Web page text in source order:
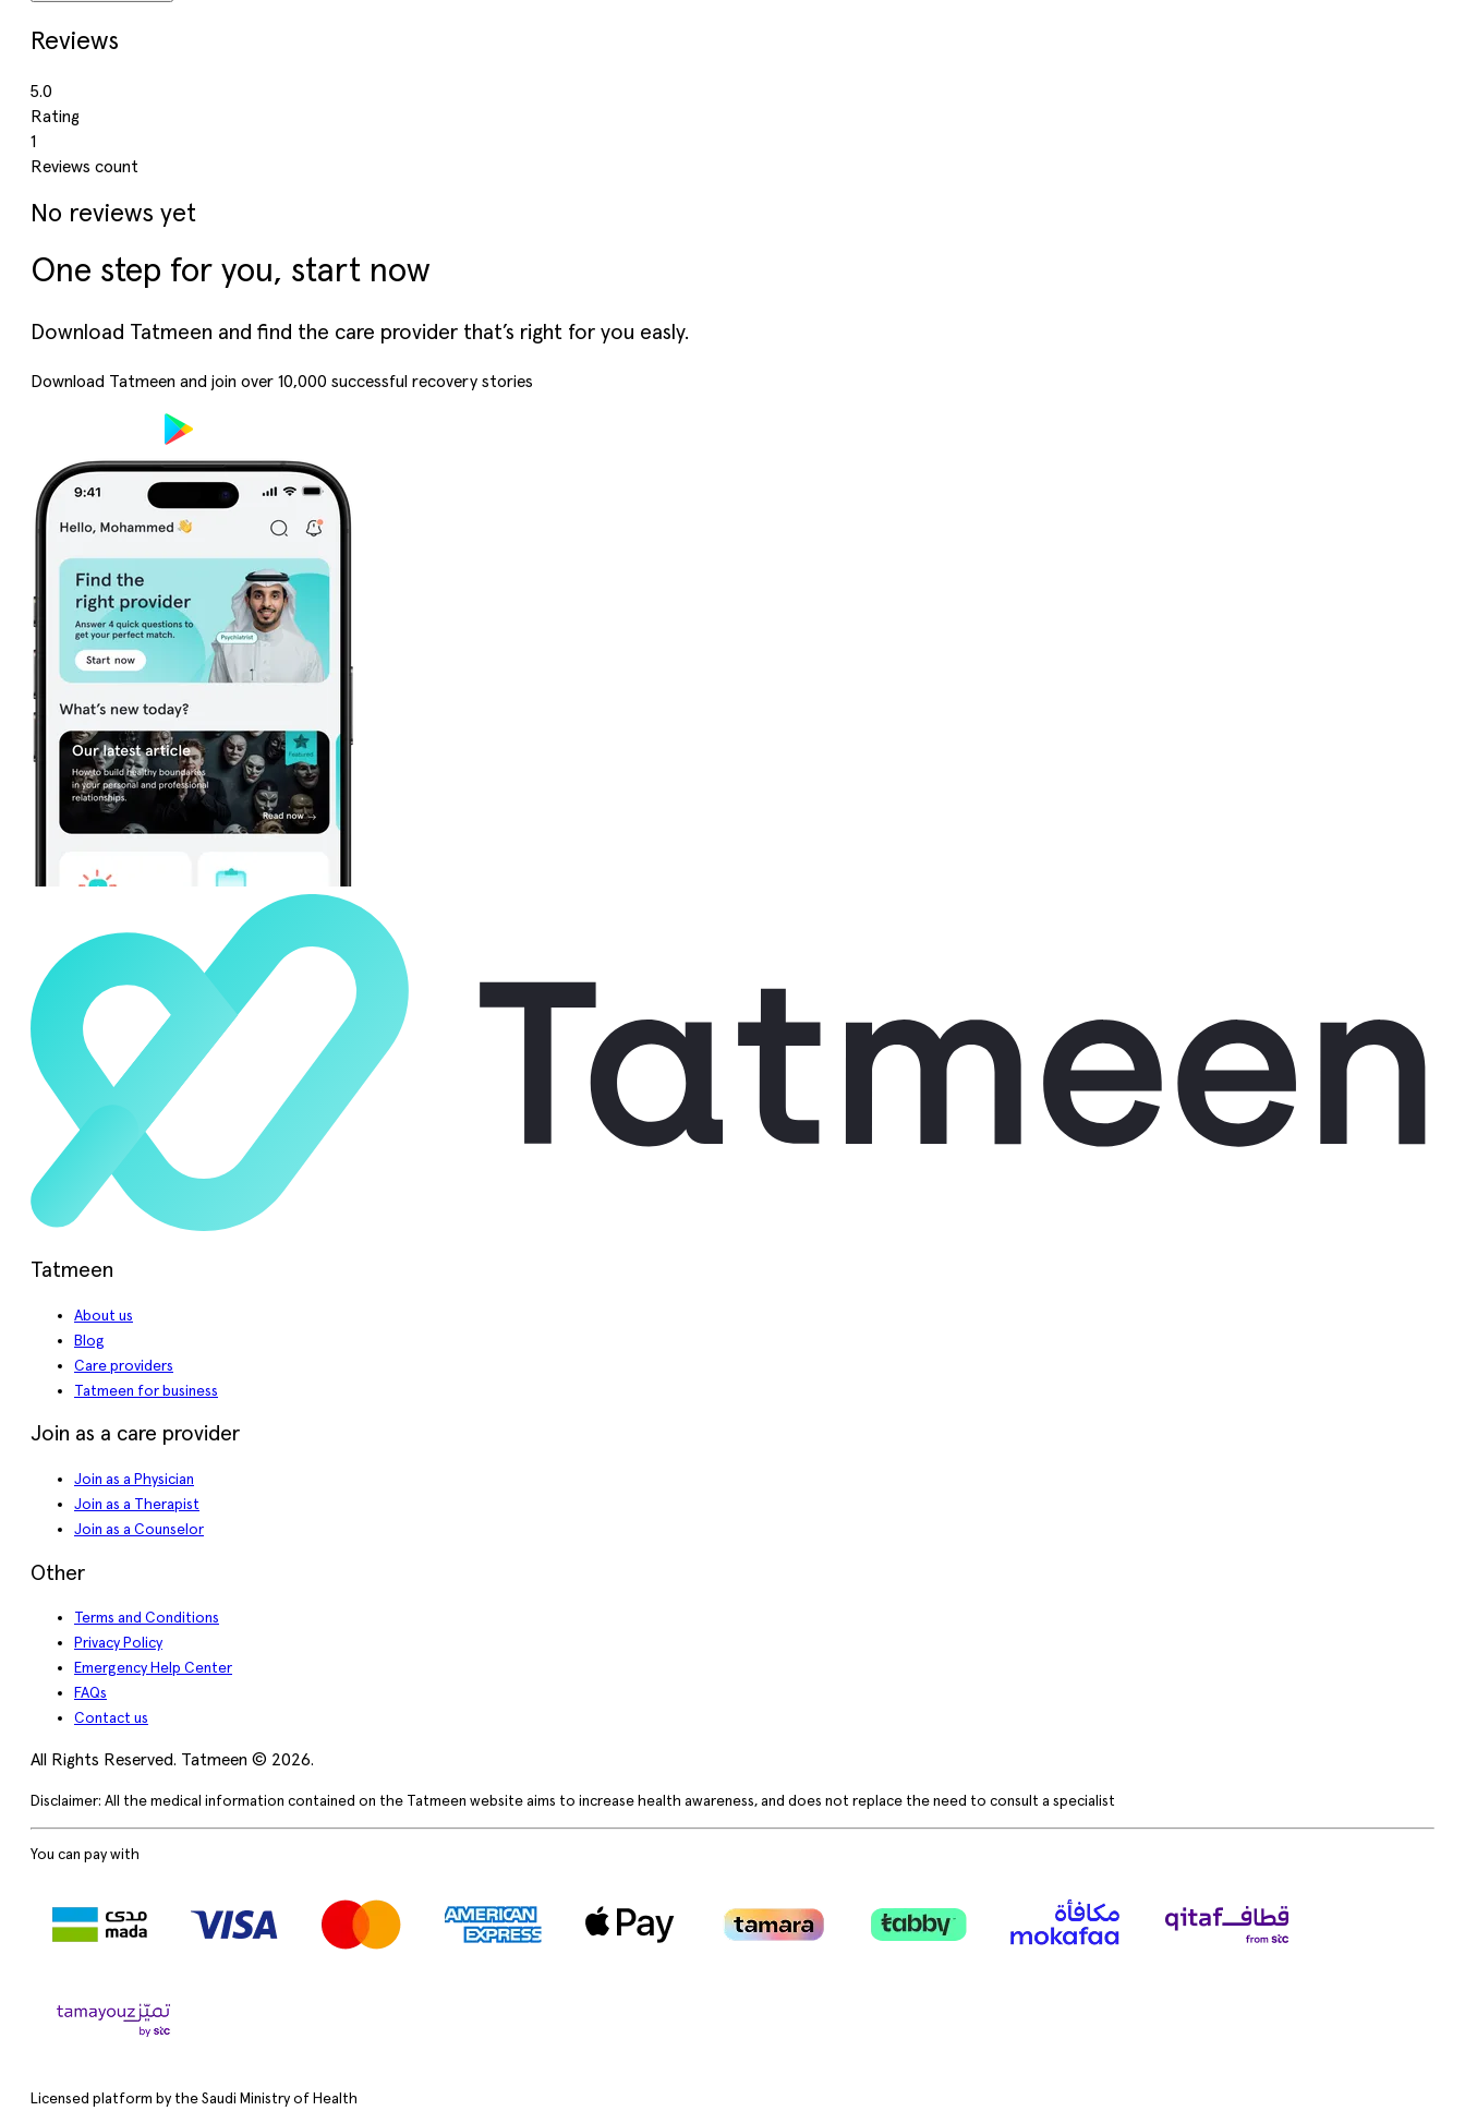
Reviews
5.0
Rating
1
Reviews count
No reviews yet
One step for you, start now
Download Tatmeen and find the care provider that’s right for you easly.
Download Tatmeen and join over 10,000 successful recovery stories
Tatmeen
About us
Blog
Care providers
Tatmeen for business
Join as a care provider
Join as a Physician
Join as a Therapist
Join as a Counselor
Other
Terms and Conditions
Privacy Policy
Emergency Help Center
FAQs
Contact us
All Rights Reserved. Tatmeen © 2026.
Disclaimer: All the medical information contained on the Tatmeen website aims to increase health awareness, and does not replace the need to consult a specialist
You can pay with
Licensed platform by the Saudi Ministry of Health